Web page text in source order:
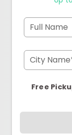
Full Name
City
Free